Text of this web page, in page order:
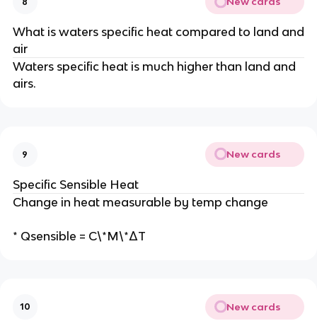
What is waters specific heat compared to land and
air
Waters specific heat is much higher than land and
airs.
9 New cards
Specific Sensible Heat
Change in heat measurable by temp change
* Qsensible = C\*M\*ΔT
10 New cards